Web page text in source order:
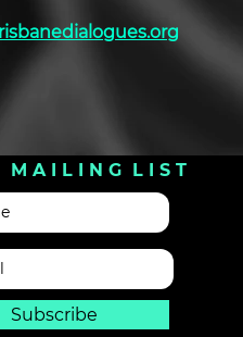
M A I L I N G L I S T
Subscribe